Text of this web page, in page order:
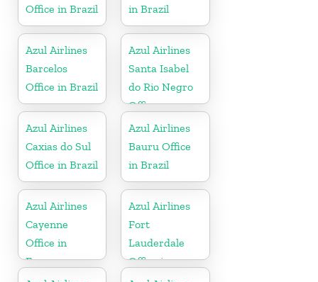
Office in Brazil
in Brazil
Azul Airlines
Barcelos
Office in Brazil
Azul Airlines
Santa Isabel
do Rio Negro
Office
Azul Airlines
Caxias do Sul
Office in Brazil
Azul Airlines
Bauru Office
in Brazil
Azul Airlines
Cayenne
Office in
France
Azul Airlines
Fort
Lauderdale
Office in